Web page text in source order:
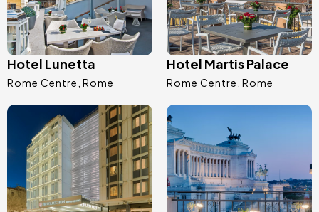
Hotel Lunetta
Rome Centre Rome
Hotel Martis Palace
Rome Centre Rome
Image Image